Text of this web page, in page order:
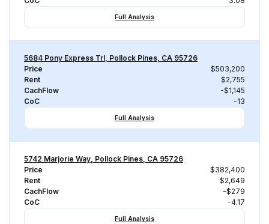
Full Analysis
5684 Pony Express Trl, Pollock Pines, CA 95726
Price
$503,200
Rent
$2,755
CachFlow
-$1,145
CoC
-13
Full Analysis
5742 Marjorie Way, Pollock Pines, CA 95726
Price
$382,400
Rent
$2,649
CachFlow
-$279
CoC
-4.17
Full Analysis